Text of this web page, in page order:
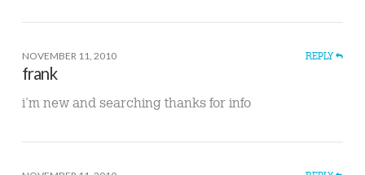
NOVEMBER 11, 2010 REPLY
frank
i’m new and searching thanks for info